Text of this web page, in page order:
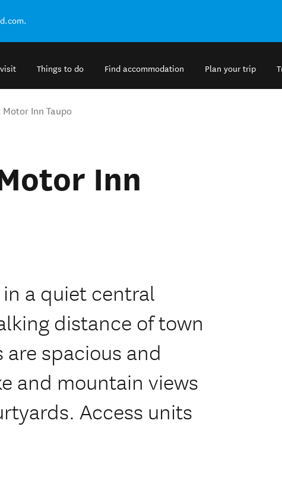
Things to do Find accommodation Plan your trip
Motor Inn Taupo
Inn
a quiet central
distance of town
spacious and
and mountain views
Access units